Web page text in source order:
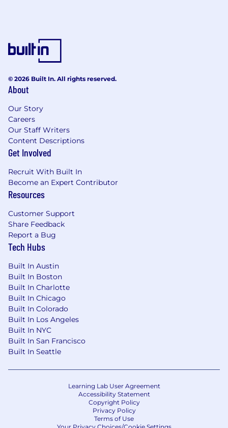
© 2026 Built In. All rights reserved.
About
Our Story
Careers
Our Staff Writers
Content Descriptions
Get Involved
Recruit With Built In
Become an Expert Contributor
Resources
Customer Support
Share Feedback
Report a Bug
Tech Hubs
Built In Austin
Built In Boston
Built In Charlotte
Built In Chicago
Built In Colorado
Built In Los Angeles
Built In NYC
Built In San Francisco
Built In Seattle
Learning Lab User Agreement
Accessibility Statement
Copyright Policy
Privacy Policy
Terms of Use